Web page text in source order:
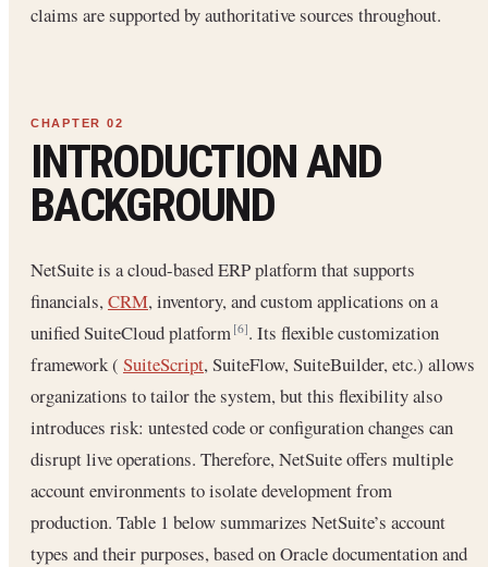
claims are supported by authoritative sources throughout.
INTRODUCTION AND
BACKGROUND
NetSuite is a cloud-based ERP platform that supports
financials,CRM, inventory, and custom applications on a
unified SuiteCloud platform[6]. Its flexible customization
framework ( SuiteScript, SuiteFlow, SuiteBuilder, etc.) allows
organizations to tailor the system, but this flexibility also
introduces risk: untested code or configuration changes can
disrupt live operations. Therefore, NetSuite offers multiple
account environments to isolate development from
production. Table 1 below summarizes NetSuite’s account
types and their purposes, based on Oracle documentation and